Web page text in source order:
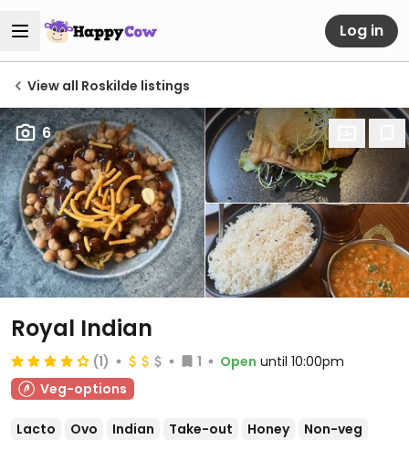
Log in
View all Roskilde listings
6
Royal Indian
(1) 1 Open until 10:00pm
Veg-options
Lacto Ovo Indian Take-out Honey Non-veg